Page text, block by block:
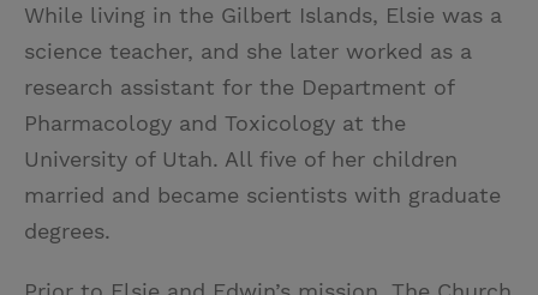
While living in the Gilbert Islands, Elsie was a
science teacher, and she later worked as a
research assistant for the Department of
Pharmacology and Toxicology at the
University of Utah. All five of her children
married and became scientists with graduate
degrees.